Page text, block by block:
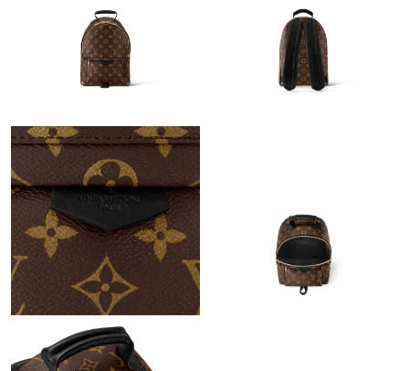
Just Sold: Diana from Portland on Jun 07, 2026 at 10:10 PM.
Just Sold: Olivia from Indianapolis on May 16, 2026 at 11:15
Just Sold: Sam from Austin on Jun 15, 2026 at 11:36 PM.
Just Sold: Rachel from Salt Lake City on Jun 29, 2026 at 10:08
PM.
Just Sold: Liam from Austin on May 11, 2026 at 10:23 AM.
Just Sold: Grace from Las Vegas on May 29, 2026 at 12:05 PM.
Just Sold: Hannah from London on Jun 23, 2026 at 8:23 PM.